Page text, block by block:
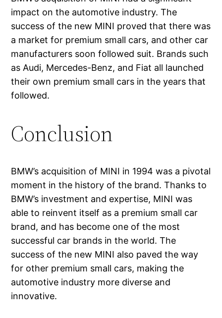
impact on the automotive industry. The
success of the new MINI proved that there was
a market for premium small cars, and other car
manufacturers soon followed suit. Brands such
as Audi, Mercedes-Benz, and Fiat all launched
their own premium small cars in the years that
followed.
Conclusion
BMW’s acquisition of MINI in 1994 was a pivotal
moment in the history of the brand. Thanks to
BMW’s investment and expertise, MINI was
able to reinvent itself as a premium small car
brand, and has become one of the most
successful car brands in the world. The
success of the new MINI also paved the way
for other premium small cars, making the
automotive industry more diverse and
innovative.